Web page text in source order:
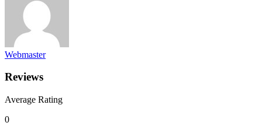
Webmaster
Reviews
Average Rating
0